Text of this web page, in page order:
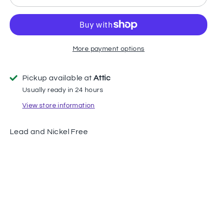
More payment options
Pickup available at Attic
Usually ready in 24 hours
View store information
Lead and Nickel Free